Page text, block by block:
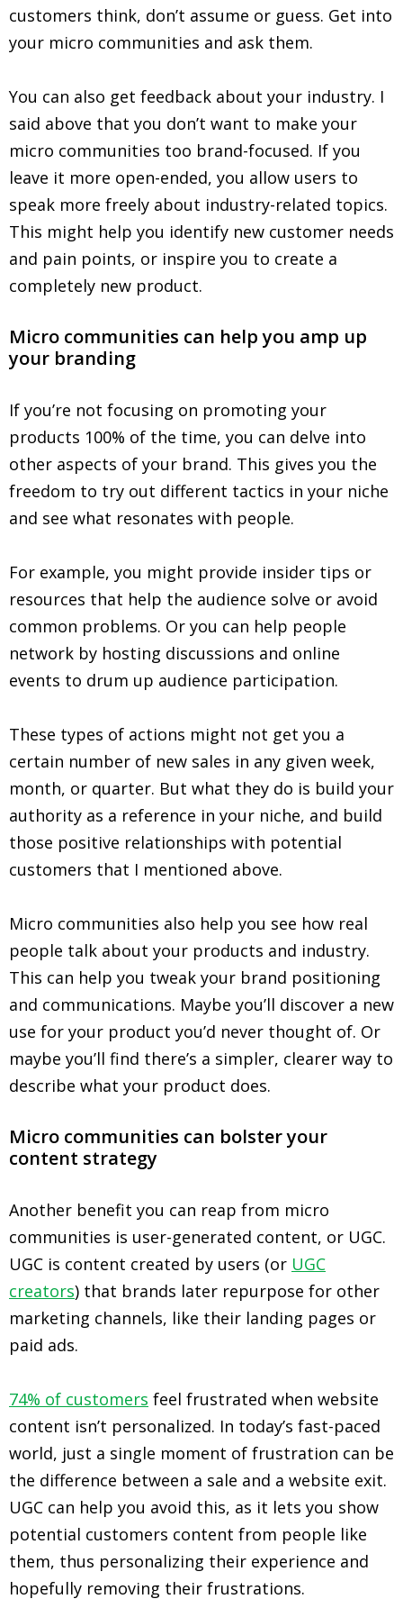
customers think, don’t assume or guess. Get into
your micro communities and ask them.
You can also get feedback about your industry. I
said above that you don’t want to make your
micro communities too brand-focused. If you
leave it more open-ended, you allow users to
speak more freely about industry-related topics.
This might help you identify new customer needs
and pain points, or inspire you to create a
completely new product.
Micro communities can help you amp up
your branding
If you’re not focusing on promoting your
products 100% of the time, you can delve into
other aspects of your brand. This gives you the
freedom to try out different tactics in your niche
and see what resonates with people.
For example, you might provide insider tips or
resources that help the audience solve or avoid
common problems. Or you can help people
network by hosting discussions and online
events to drum up audience participation.
These types of actions might not get you a
certain number of new sales in any given week,
month, or quarter. But what they do is build your
authority as a reference in your niche, and build
those positive relationships with potential
customers that I mentioned above.
Micro communities also help you see how real
people talk about your products and industry.
This can help you tweak your brand positioning
and communications. Maybe you’ll discover a new
use for your product you’d never thought of. Or
maybe you’ll find there’s a simpler, clearer way to
describe what your product does.
Micro communities can bolster your
content strategy
Another benefit you can reap from micro
communities is user-generated content, or UGC.
UGC is content created by users (or UGC
creators) that brands later repurpose for other
marketing channels, like their landing pages or
paid ads.
74% of customers feel frustrated when website
content isn’t personalized. In today’s fast-paced
world, just a single moment of frustration can be
the difference between a sale and a website exit.
UGC can help you avoid this, as it lets you show
potential customers content from people like
them, thus personalizing their experience and
hopefully removing their frustrations.